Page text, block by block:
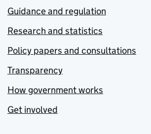
Guidance and regulation
Research and statistics
Policy papers and consultations
Transparency
How government works
Get involved